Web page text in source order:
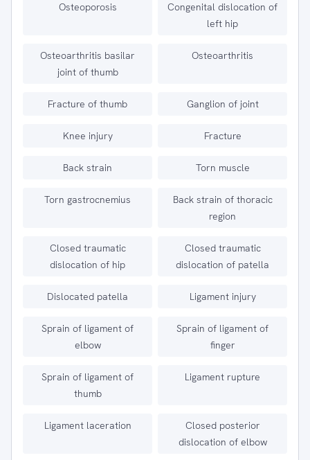
Osteoporosis
Congenital dislocation of
left hip
Osteoarthritis basilar
joint of thumb
Osteoarthritis
Fracture of thumb Ganglion of joint
Knee injury Fracture
Back strain Torn muscle
Torn gastrocnemius
Back strain of thoracic
region
Closed traumatic
dislocation of hip
Closed traumatic
dislocation of patella
Dislocated patella Ligament injury
Sprain of ligament of
elbow
Sprain of ligament of
finger
Sprain of ligament of
thumb
Ligament rupture
Ligament laceration
Closed posterior
dislocation of elbow